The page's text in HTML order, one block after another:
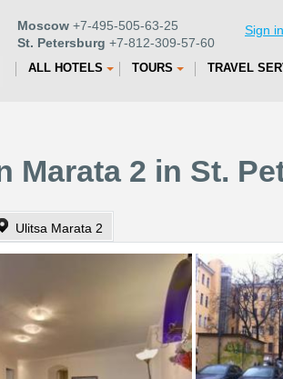
Moscow +7-495-505-63-25
St. Petersburg +7-812-309-57-60
Sign in
ALL HOTELS TOURS TRAVEL
Marata 2 in St.
Ulitsa Marata 2